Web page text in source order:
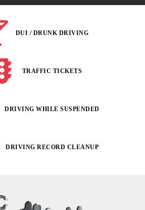
DUI / DRUNK DRIVING
TRAFFIC TICKETS
DRIVING WHILE SUSPENDED
DRIVING RECORD CLEANUP